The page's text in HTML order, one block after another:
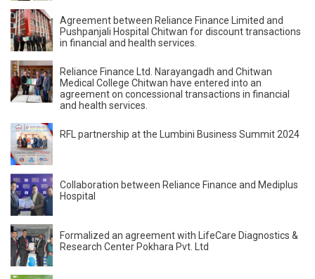
Agreement between Reliance Finance Limited and
Pushpanjali Hospital Chitwan for discount transactions
in financial and health services.
Reliance Finance Ltd. Narayangadh and Chitwan
Medical College Chitwan have entered into an
agreement on concessional transactions in financial
and health services.
RFL partnership at the Lumbini Business Summit 2024
Collaboration between Reliance Finance and Mediplus
Hospital
Formalized an agreement with LifeCare Diagnostics &
Research Center Pokhara Pvt. Ltd